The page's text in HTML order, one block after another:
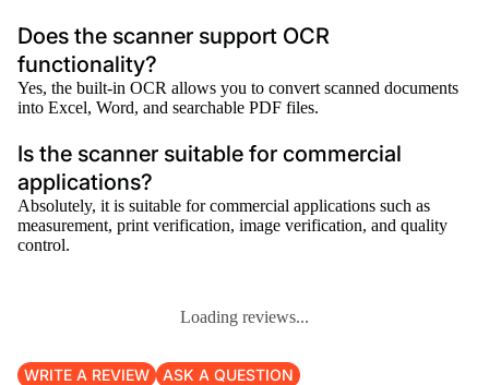
Does the scanner support OCR
functionality?
Yes, the built-in OCR allows you to convert scanned documents
into Excel, Word, and searchable PDF files.
Is the scanner suitable for commercial
applications?
Absolutely, it is suitable for commercial applications such as
measurement, print verification, image verification, and quality
control.
Loading reviews...
WRITE A REVIEW ASK A QUESTION